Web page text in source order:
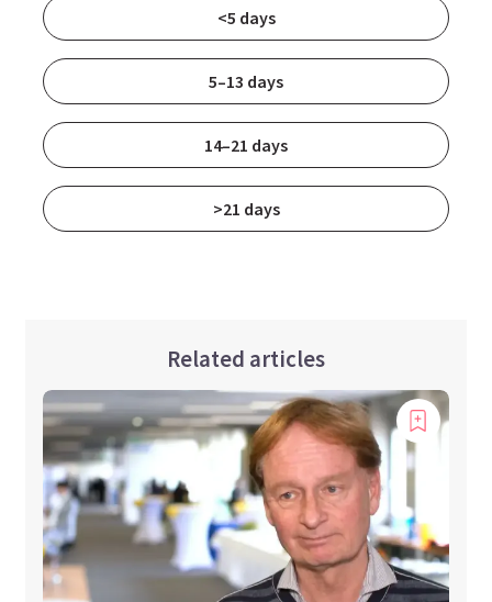
<5 days
5–13 days
14–21 days
>21 days
Related articles